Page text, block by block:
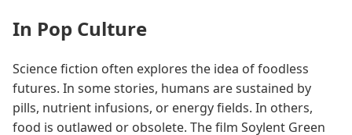
In Pop Culture
Science fiction often explores the idea of foodless
futures. In some stories, humans are sustained by
pills, nutrient infusions, or energy fields. In others,
food is outlawed or obsolete. The film Soylent Green